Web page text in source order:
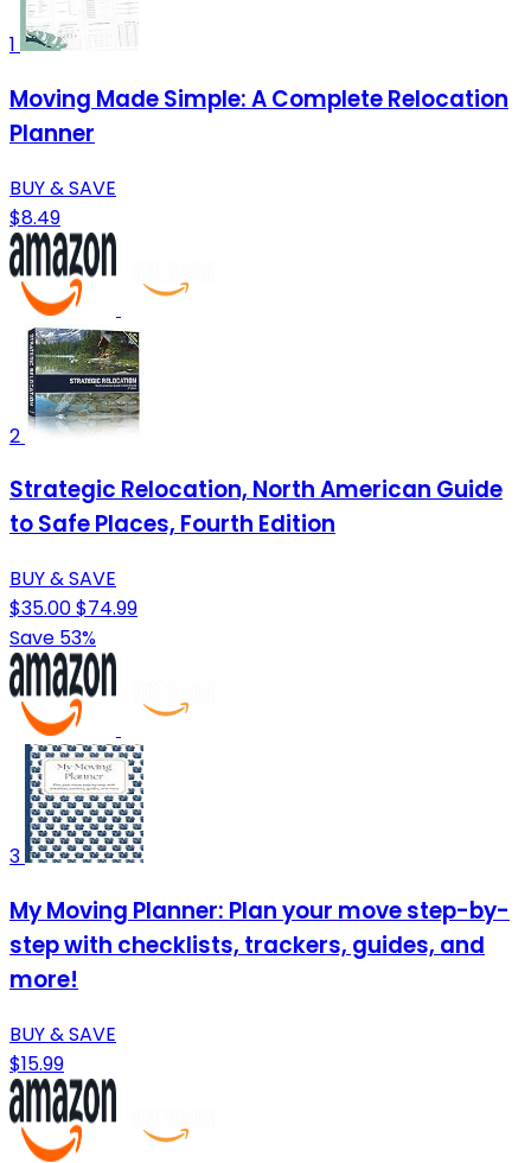
1
Moving Made Simple: A Complete Relocation
Planner
BUY & SAVE
$8.49
2
Strategic Relocation, North American Guide
to Safe Places, Fourth Edition
BUY & SAVE
$35.00$74.99
Save 53%
3
My Moving Planner: Plan your move step-by-
step with checklists, trackers, guides, and
more!
BUY & SAVE
$15.99